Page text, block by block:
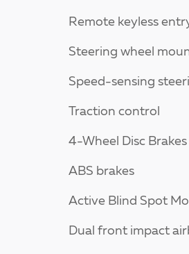
Remote keyless
Steering wheel
Speed-sensing
Traction control
4-Wheel Disc Brakes
ABS brakes
Active Blind Spot
Dual front impact